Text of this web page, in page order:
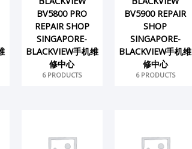
BV5800 PRO
REPAIR SHOP
SINGAPORE-
BLACKVIEW手机维
修中心
6 PRODUCTS
BV5900 REPAIR
SHOP
SINGAPORE-
BLACKVIEW手机维
修中心
6 PRODUCTS